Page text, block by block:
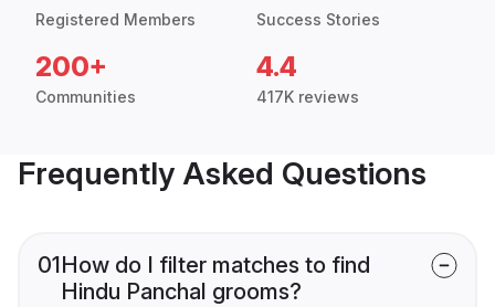
Registered Members Success Stories
200+
Communities
4.4
417K reviews
Frequently Asked Questions
01How do I filter matches to find
Hindu Panchal grooms?